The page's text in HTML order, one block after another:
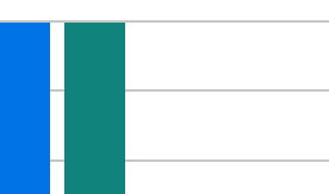
displaying Number of Firms and